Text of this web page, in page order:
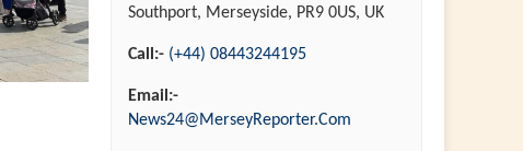
Southport, Merseyside, PR9 0US, UK
Call:- (+44) 08443244195
Email:-
News24@MerseyReporter.Com